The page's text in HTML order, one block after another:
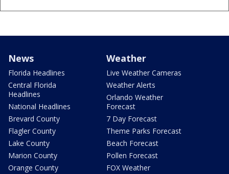
News
Florida Headlines
Central Florida
Headlines
National Headlines
Brevard County
Flagler County
Lake County
Marion County
Orange County
Weather
Live Weather Cameras
Weather Alerts
Orlando Weather
Forecast
7 Day Forecast
Theme Parks Forecast
Beach Forecast
Pollen Forecast
FOX Weather